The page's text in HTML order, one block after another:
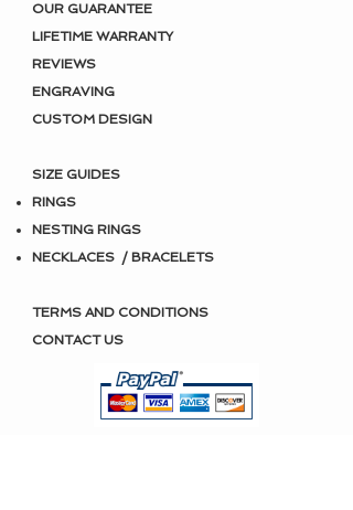
OUR GUARANTEE
LIFETIME WARRANTY
REVIEWS
ENGRAVING
CUSTOM DESIGN
SIZE GUIDES
RINGS
NESTING RINGS
NECKLACES / BRACELETS
TERMS AND CONDITIONS
CONTACT US